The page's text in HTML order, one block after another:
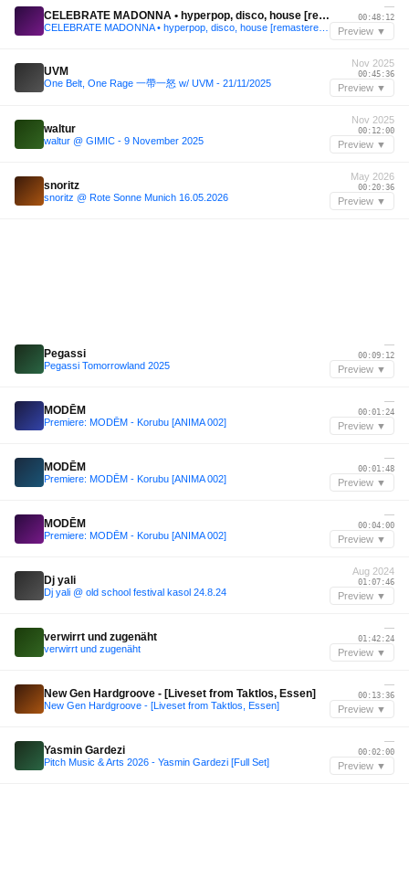
CELEBRATE MADONNA • hyperpop, disco, house [remastered 2025]
—
00:48:12
Preview ▼
UVM
One Belt, One Rage 一帶一怒 w/ UVM - 21/11/2025
Nov 2025
00:45:36
Preview ▼
waltur
waltur @ GIMIC - 9 November 2025
Nov 2025
00:12:00
Preview ▼
snoritz
snoritz @ Rote Sonne Munich 16.05.2026
May 2026
00:20:36
Preview ▼
Pegassi
Pegassi Tomorrowland 2025
—
00:09:12
Preview ▼
MODĒM
Premiere: MODĒM - Korubu [ANIMA 002]
—
00:01:24
Preview ▼
MODĒM
Premiere: MODĒM - Korubu [ANIMA 002]
—
00:01:48
Preview ▼
MODĒM
Premiere: MODĒM - Korubu [ANIMA 002]
—
00:04:00
Preview ▼
Dj yali
Dj yali @ old school festival kasol 24.8.24
Aug 2024
01:07:46
Preview ▼
verwirrt und zugenäht
verwirrt und zugenäht
—
01:42:24
Preview ▼
New Gen Hardgroove - [Liveset from Taktlos, Essen]
New Gen Hardgroove - [Liveset from Taktlos, Essen]
—
00:13:36
Preview ▼
Yasmin Gardezi
Pitch Music & Arts 2026 - Yasmin Gardezi [Full Set]
—
00:02:00
Preview ▼